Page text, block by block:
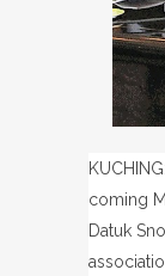
coming
Datuk